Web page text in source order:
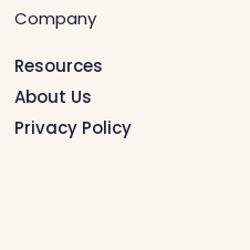
Company
Resources
About Us
Privacy Policy